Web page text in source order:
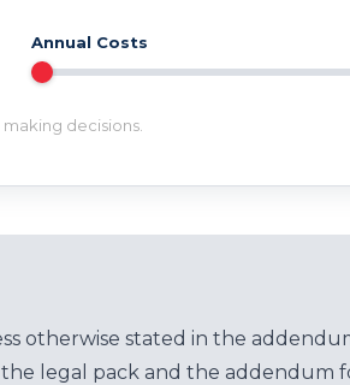
Annual Costs
decisions.
otherwise stated in the
the legal pack and the addendum